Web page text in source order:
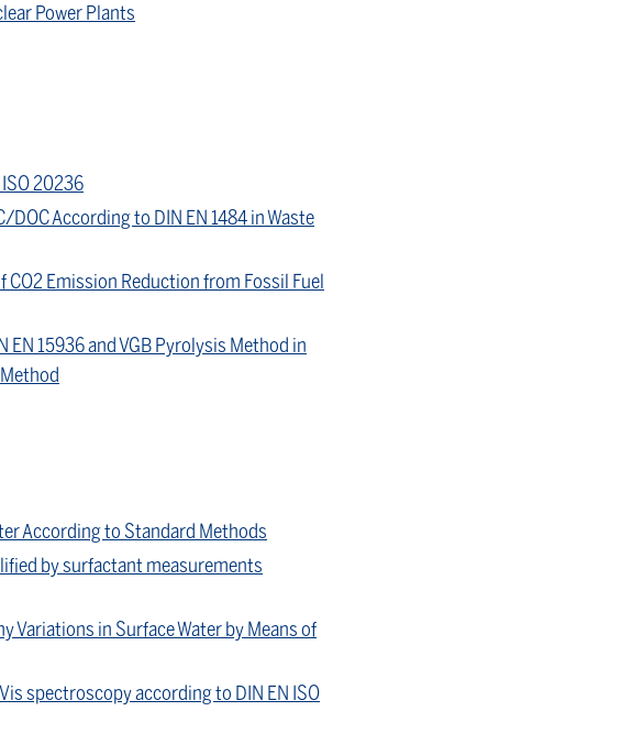
Power Plants
20236
According to DIN EN 1484 in Waste
Emission Reduction from Fossil Fuel
15936 and VGB Pyrolysis Method in
According to Standard Methods
by surfactant measurements
Variations in Surface Water by Means of
spectroscopy according to DIN EN ISO